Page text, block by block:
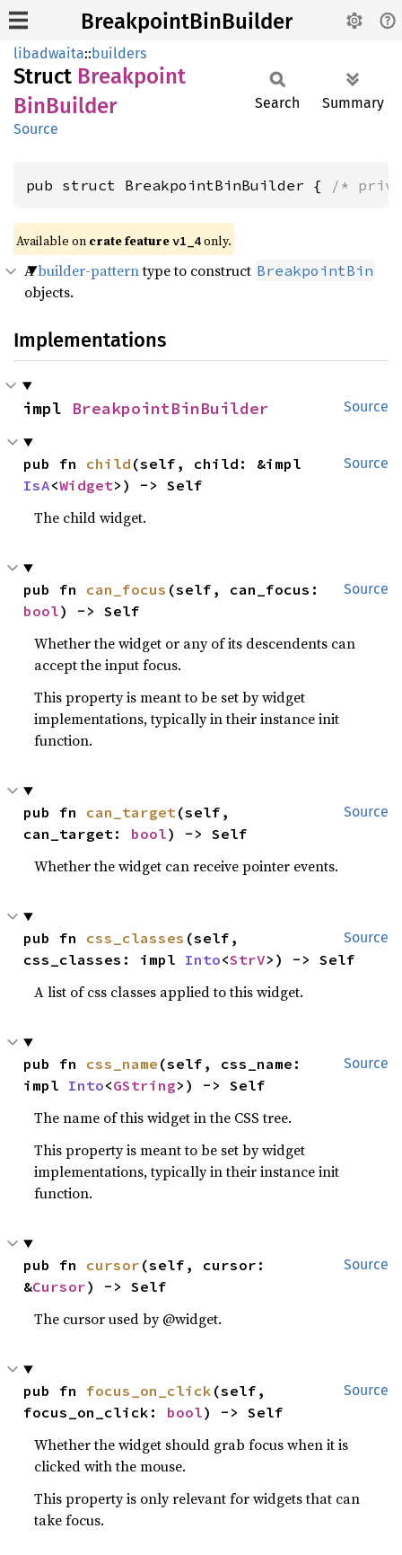
BreakpointBinBuilder
libadwaita::builders
Struct Breakpoint
BinBuilder
Source
Search Summary
pub struct BreakpointBinBuilder { /*
Available on crate featurev1_4only.
Abuilder-patterntype to construct BreakpointBin
objects.
Implementations
Source
impl BreakpointBinBuilder
Source
pub fn child
IsA<Widget>) -> Self
The child widget.
Source
pub fn can_focus
bool) -> Self
Whether the widget or any of its descendents can
accept the input focus.
This property is meant to be set by widget
implementations, typically in their instance init
function.
Source
pub fn can_target(self,
can_target: bool) -> Self
Whether the widget can receive pointer events.
Source
pub fn css_classes (self,
css_classes: impl Into<StrV>) -> Self
A list of css classes applied to this widget.
Source
pub fn css_name (self, css_name:
impl Into<GString>) -> Self
The name of this widget in the CSS tree.
This property is meant to be set by widget
implementations, typically in their instance init
function.
Source
pub fn cursor (self, cursor:
&Cursor) -> Self
The cursor used by @widget.
Source
pub fn focus_on_click (self,
focus_on_click: bool) -> Self
Whether the widget should grab focus when it is
clicked with the mouse.
This property is only relevant for widgets that can
take focus.